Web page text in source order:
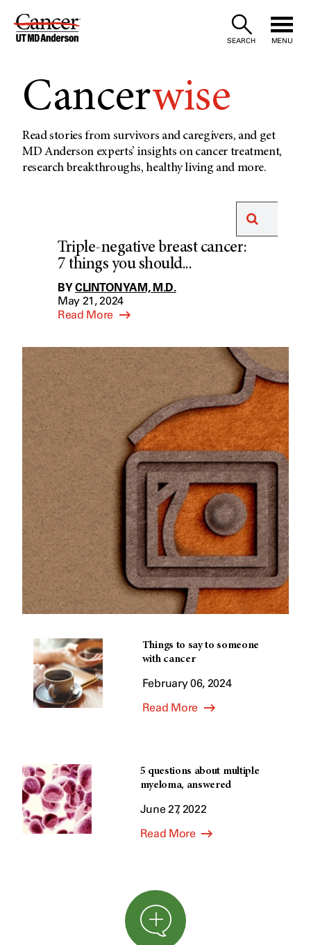
Skip
SEARCH MENU
Cancerwise
Read stories from survivors and caregivers, and get
MD Anderson experts’ insights on cancer treatment,
research breakthroughs, healthy living and more.
Triple-negative breast cancer:
7 things you should...
BYCLINTON YAM, M.D.
May 21, 2024
Read More
Things to say to someone
with cancer
February 06, 2024
Read More
5 questions about multiple
myeloma, answered
June 27, 2022
Read More